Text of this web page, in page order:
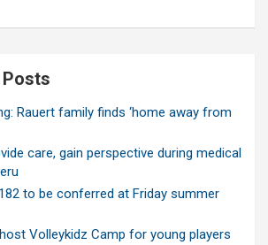
Rauert family finds ‘home away from
care, gain perspective during medical
to be conferred at Friday summer
Volleykidz Camp for young players